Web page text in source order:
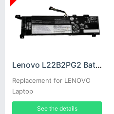
Lenovo L22B2PG2 Battery
Replacement for LENOVO
Laptop
See the details